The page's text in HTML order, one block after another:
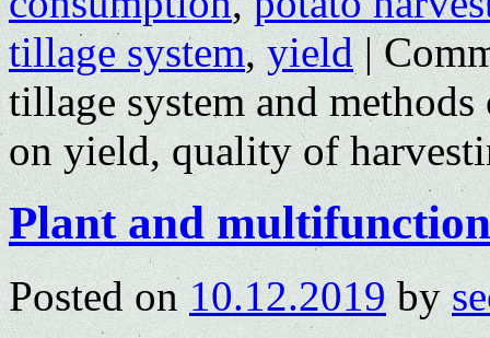
tillage system,yield |
tillage system and
on yield, quality of
Plant and
Posted on 10.12.2019 by